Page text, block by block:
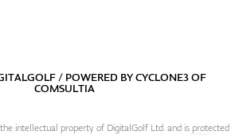
/ POWERED BYCYCLONE3OF
COMSULTIA
intellectual property of DigitalGolf Ltd. and is protected